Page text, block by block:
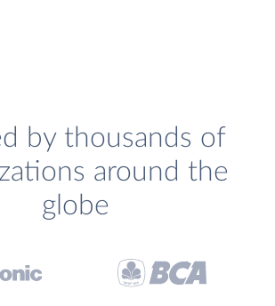
by thousands of
around the
globe